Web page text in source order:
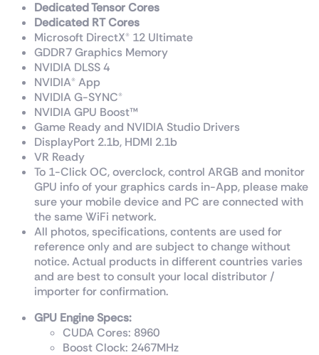
Dedicated Tensor Cores
Dedicated RT Cores
Microsoft DirectX® 12 Ultimate
GDDR7 Graphics Memory
NVIDIA DLSS 4
NVIDIA® App
NVIDIA G-SYNC®
NVIDIA GPU Boost™
Game Ready and NVIDIA Studio Drivers
DisplayPort 2.1b, HDMI 2.1b
VR Ready
To 1-Click OC, overclock, control ARGB and monitor
GPU info of your graphics cards in-App, please make
sure your mobile device and PC are connected with
the same WiFi network.
All photos, specifications, contents are used for
reference only and are subject to change without
notice. Actual products in different countries varies
and are best to consult your local distributor /
importer for confirmation.
GPU Engine Specs:
CUDA Cores: 8960
Boost Clock: 2467MHz